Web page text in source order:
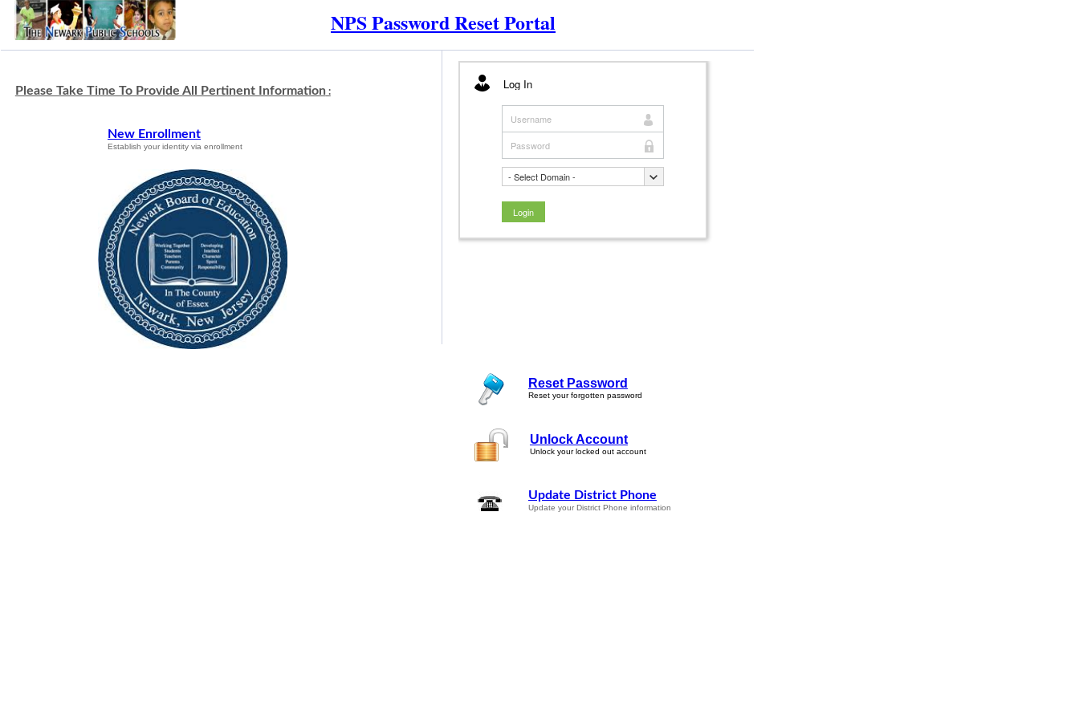
Please Take Time To Provide All Pertinent Information :
New Enrollment
Establish your identity via enrollment
Update District Phone
Update your District Phone information
Reset Password
Reset your forgotten password
Unlock Account
Unlock your locked out account
NPS Password Reset Portal